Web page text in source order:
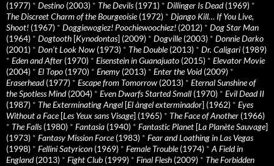
(1977) * Destino (2003) * The Devils(1971) * Dillinger Is Dead(1969) *
The Discreet Charm of the Bourgeoisie(1972) * Django Kill… If You Live,
Shoot! (1967) * Doggiewogiez! Poochiewoochiez! (2012) * Dog Star Man
(1964) * Dogtooth [Kynodontas] (2009) * Dogville(2003) * Donnie Darko
(2001) * Don’t Look Now (1973) * The Double(2013) * Dr. Caligari (1989)
* Eden and After (1970) * Eisenstein in Guanajuato (2015) * Elevator Movie
(2004) * El Topo (1970) * Enemy (2013) * Enter the Void(2009) *
Eraserhead(1977) * Escape from Tomorrow (2013) * Eternal Sunshine of
the Spotless Mind(2004) * Even Dwarfs Started Small (1970) * Evil Dead II
(1987) * The Exterminating Angel [El àngel exterminador] (1962) * Eyes
Without a Face[Les Yeux sans Visage] (1965) * The Face of Another (1966)
* The Falls(1980) * Fantasia (1940) * Fantastic Planet [La Planète Sauvage]
(1973) * Fantasy Mission Force(1983) * Fear and Loathing in Las Vegas
(1998) * Fellini Satyricon (1969) * Female Trouble(1974) * A Field in
England(2013) * Fight Club (1999) * Final Flesh (2009) * The Forbidden